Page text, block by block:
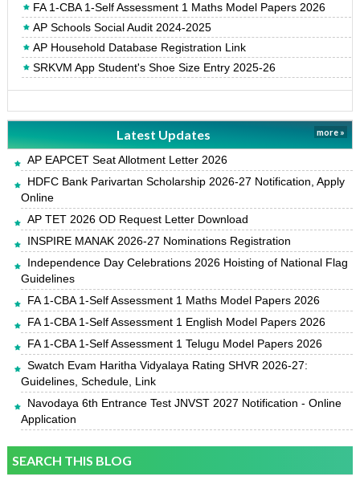
FA 1-CBA 1-Self Assessment 1 Maths Model Papers 2026
AP Schools Social Audit 2024-2025
AP Household Database Registration Link
SRKVM App Student's Shoe Size Entry 2025-26
Latest Updates more »
AP EAPCET Seat Allotment Letter 2026
HDFC Bank Parivartan Scholarship 2026-27 Notification, Apply
Online
AP TET 2026 OD Request Letter Download
INSPIRE MANAK 2026-27 Nominations Registration
Independence Day Celebrations 2026 Hoisting of National Flag
Guidelines
FA 1-CBA 1-Self Assessment 1 Maths Model Papers 2026
FA 1-CBA 1-Self Assessment 1 English Model Papers 2026
FA 1-CBA 1-Self Assessment 1 Telugu Model Papers 2026
Swatch Evam Haritha Vidyalaya Rating SHVR 2026-27:
Guidelines, Schedule, Link
Navodaya 6th Entrance Test JNVST 2027 Notification - Online
Application
SEARCH THIS BLOG